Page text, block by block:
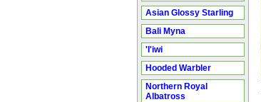
Asian Glossy Starling
Bali Myna
'I'iwi
Hooded Warbler
Northern Royal
Albatross